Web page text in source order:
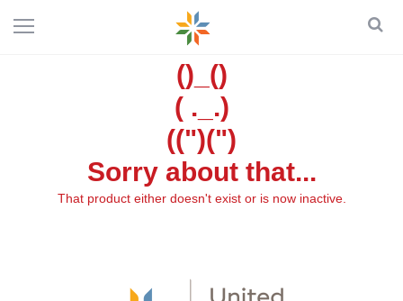
()_()
( ._.)
((")(")
Sorry about that...
That product either doesn't exist or is now inactive.